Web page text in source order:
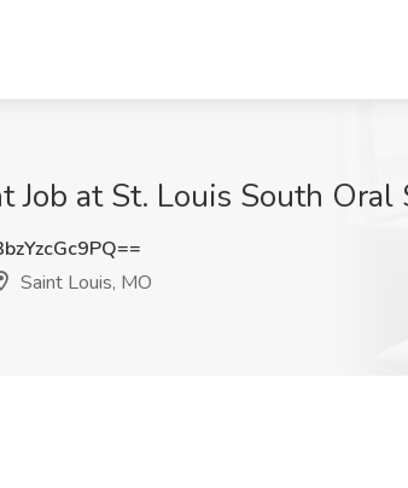
Job at St. Louis South Oral
Saint Louis, MO